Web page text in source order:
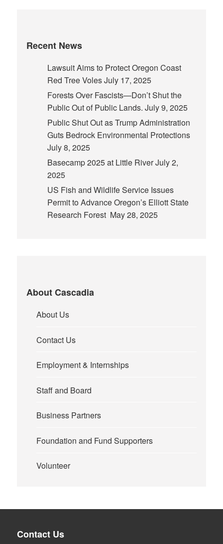
Recent News
Lawsuit Aims to Protect Oregon Coast
Red Tree VolesJuly 17, 2025
Forests Over Fascists—Don’t Shut the
Public Out of Public Lands. July 9, 2025
Public Shut Out as Trump Administration
Guts Bedrock Environmental Protections
July 8, 2025
Basecamp 2025 at Little RiverJuly 2,
2025
US Fish and Wildlife Service Issues
Permit to Advance Oregon’s Elliott State
Research Forest May 28, 2025
About Cascadia
About Us
Contact Us
Employment & Internships
Staff and Board
Business Partners
Foundation and Fund Supporters
Volunteer
Contact Us